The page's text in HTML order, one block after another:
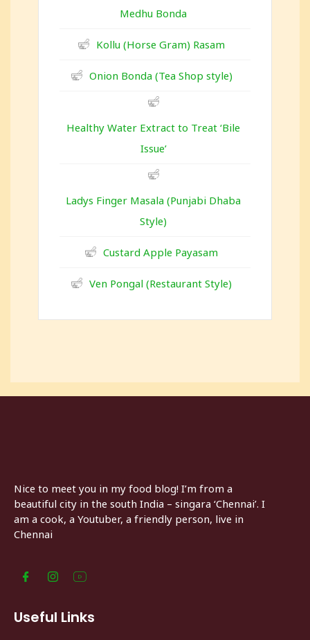
Medhu Bonda
Kollu (Horse Gram) Rasam
Onion Bonda (Tea Shop style)
Healthy Water Extract to Treat ‘Bile
Issue’
Ladys Finger Masala (Punjabi Dhaba
Style)
Custard Apple Payasam
Ven Pongal (Restaurant Style)
Nice to meet you in my food blog! I’m from a
beautiful city in the south India – singara ‘Chennai’. I
am a cook, a Youtuber, a friendly person, live in
Chennai
Useful Links